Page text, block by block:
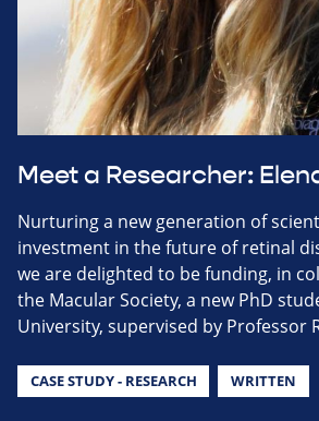
Meet a Researcher:
Nurturing a new generation of
investment in the future of retinal
we are delighted to be funding, in
the Macular Society, a new PhD
University, supervised by Professor
CASE STUDY - RESEARCH WRITTEN